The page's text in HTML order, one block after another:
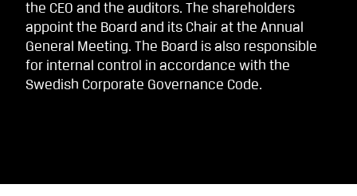
the CEO and the auditors. The shareholders
appoint the Board and its Chair at the Annual
General Meeting. The Board is also responsible
for internal control in accordance with the
Swedish Corporate Governance Code.